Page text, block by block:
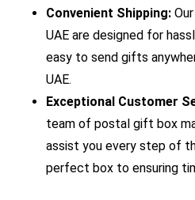
Convenient Shipping:
UAE are designed for
easy to send gifts
UAE.
Exceptional Customer
team of postal gift box
assist you every step of
perfect box to ensuring